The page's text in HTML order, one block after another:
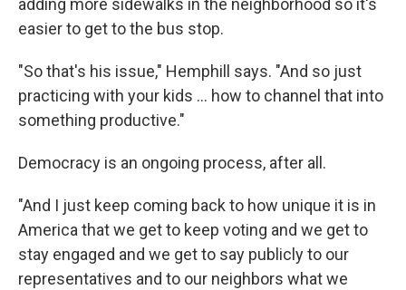
adding more sidewalks in the neighborhood so it's
easier to get to the bus stop.
"So that's his issue," Hemphill says. "And so just
practicing with your kids … how to channel that into
something productive."
Democracy is an ongoing process, after all.
"And I just keep coming back to how unique it is in
America that we get to keep voting and we get to
stay engaged and we get to say publicly to our
representatives and to our neighbors what we